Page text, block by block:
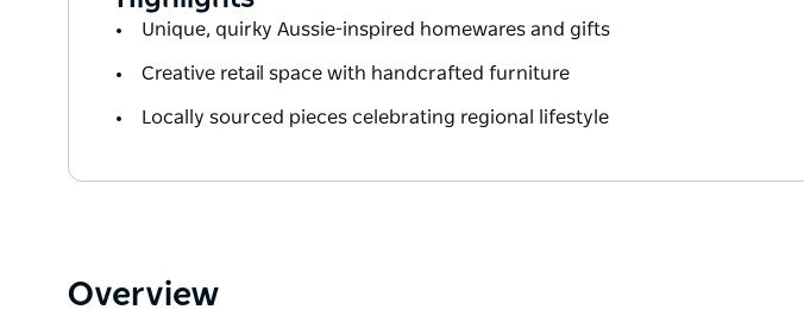
Unique, quirky Aussie-inspired homewares and gifts
Creative retail space with handcrafted furniture
Locally sourced pieces celebrating regional lifestyle
Overview